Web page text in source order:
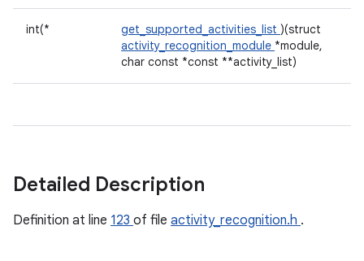
int(* get_supported_activities_list )(struct
activity_recognition_module *module,
char const *const **activity_list)
Detailed Description
Definition at line 123 of file activity_recognition.h .